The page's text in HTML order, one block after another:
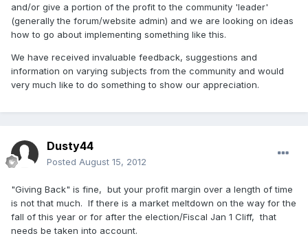
and/or give a portion of the profit to the community 'leader'
(generally the forum/website admin) and we are looking on ideas
how to go about implementing something like this.
We have received invaluable feedback, suggestions and
information on varying subjects from the community and would
very much like to do something to show our appreciation.
Dusty44
Posted August 15, 2012
"Giving Back" is fine, but your profit margin over a length of time
is not that much. If there is a market meltdown on the way for the
fall of this year or for after the election/Fiscal Jan 1 Cliff, that
needs be taken into account.